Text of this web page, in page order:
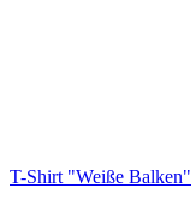
T-Shirt "Weiße Balken"